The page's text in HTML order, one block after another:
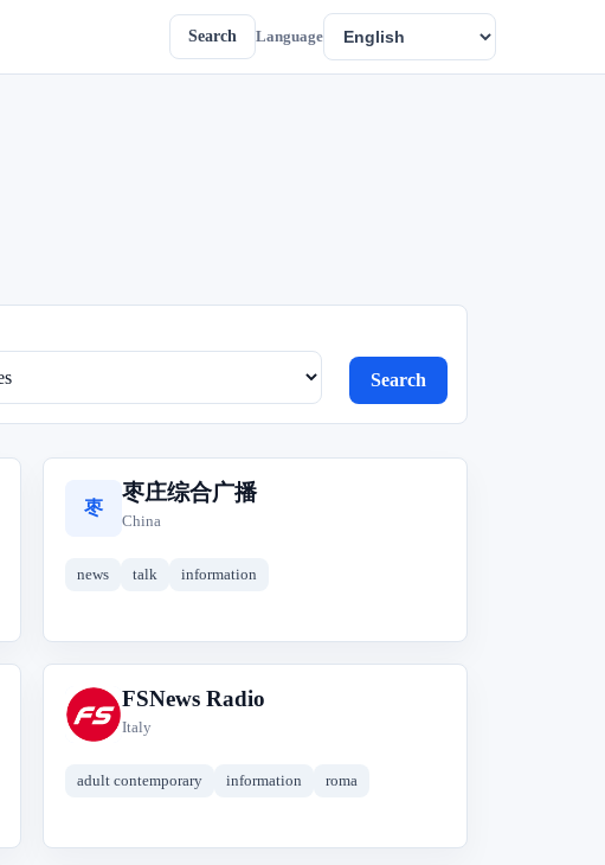
Search Language
Search
枣
枣庄综合广播
China
news talk information
F
FSNews Radio
Italy
adult contemporary information roma